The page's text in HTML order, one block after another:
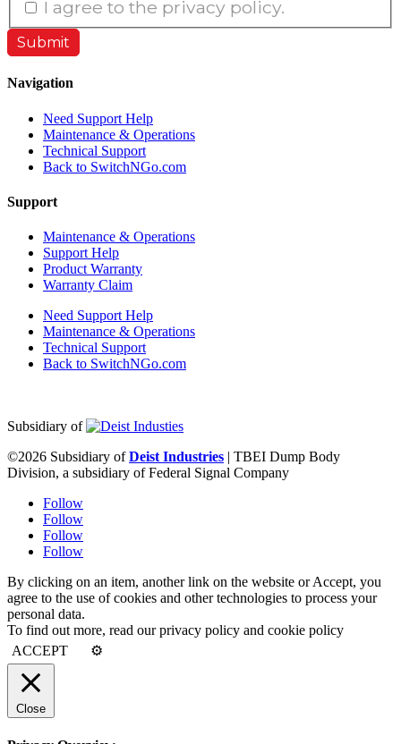
I agree to the privacy policy.
Navigation
Need Support Help
Maintenance & Operations
Technical Support
Back to SwitchNGo.com
Support
Maintenance & Operations
Support Help
Product Warranty
Warranty Claim
Need Support Help
Maintenance & Operations
Technical Support
Back to SwitchNGo.com
Subsidiary of
©2026 Subsidiary ofDeist Industries | TBEI Dump Body
Division, a subsidiary of Federal Signal Company
Follow
Follow
Follow
Follow
By clicking on an item, another link on the website or Accept, you
agree to the use of cookies and other technologies to process your
personal data.
To find out more, read our privacy policy and cookie policy
ACCEPT
⚙
Close